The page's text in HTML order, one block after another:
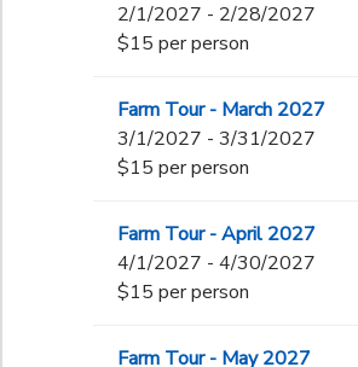
2/1/2027 - 2/28/2027
$15 per person
Farm Tour - March 2027
3/1/2027 - 3/31/2027
$15 per person
Farm Tour - April 2027
4/1/2027 - 4/30/2027
$15 per person
Farm Tour - May 2027